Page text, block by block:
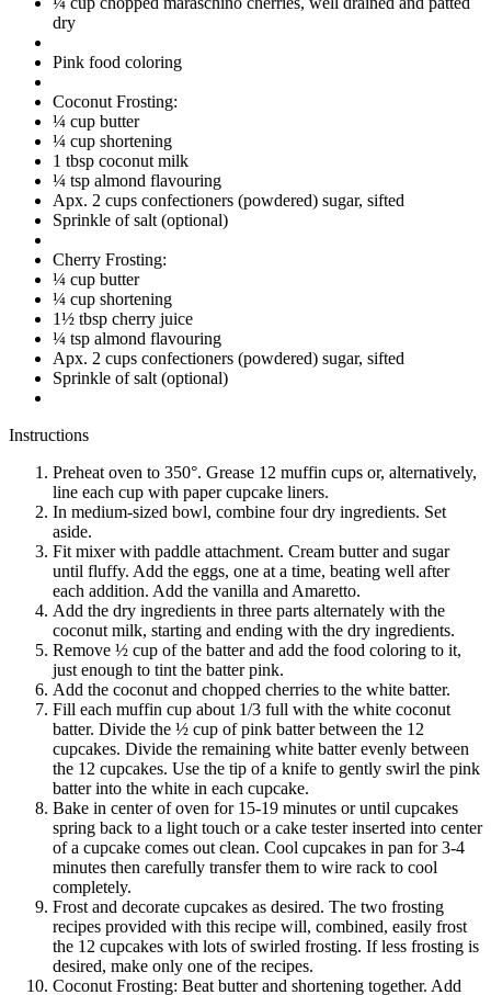
dry
Pink food coloring
Coconut Frosting:
¼ cup butter
¼ cup shortening
1 tbsp coconut milk
¼ tsp almond flavouring
Apx. 2 cups confectioners (powdered) sugar, sifted
Sprinkle of salt (optional)
Cherry Frosting:
¼ cup butter
¼ cup shortening
1½ tbsp cherry juice
¼ tsp almond flavouring
Apx. 2 cups confectioners (powdered) sugar, sifted
Sprinkle of salt (optional)
Instructions
Preheat oven to 350°. Grease 12 muffin cups or, alternatively,
line each cup with paper cupcake liners.
In medium-sized bowl, combine four dry ingredients. Set
aside.
Fit mixer with paddle attachment. Cream butter and sugar
until fluffy. Add the eggs, one at a time, beating well after
each addition. Add the vanilla and Amaretto.
Add the dry ingredients in three parts alternately with the
coconut milk, starting and ending with the dry ingredients.
Remove ½ cup of the batter and add the food coloring to it,
just enough to tint the batter pink.
Add the coconut and chopped cherries to the white batter.
Fill each muffin cup about 1/3 full with the white coconut
batter. Divide the ½ cup of pink batter between the 12
cupcakes. Divide the remaining white batter evenly between
the 12 cupcakes. Use the tip of a knife to gently swirl the pink
batter into the white in each cupcake.
Bake in center of oven for 15-19 minutes or until cupcakes
spring back to a light touch or a cake tester inserted into center
of a cupcake comes out clean. Cool cupcakes in pan for 3-4
minutes then carefully transfer them to wire rack to cool
completely.
Frost and decorate cupcakes as desired. The two frosting
recipes provided with this recipe will, combined, easily frost
the 12 cupcakes with lots of swirled frosting. If less frosting is
desired, make only one of the recipes.
Coconut Frosting: Beat butter and shortening together. Add